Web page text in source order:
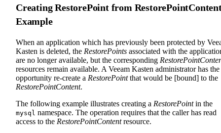
Creating RestorePoint from
Example
When an application which has previously been protected by
Kasten is deleted, the RestorePoints associated with the
are no longer available, but the corresponding
resources remain available. A Veeam Kasten administrator has the
opportunity re-create a RestorePointthat would be [bound] to the
RestorePointContent.
The following example illustrates creating a RestorePointin the
mysql namespace. The operation requires that the caller has read
access to the RestorePointContentresource.